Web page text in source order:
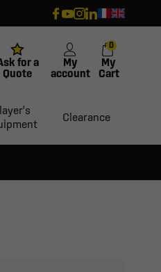
for a
Quote
My
account
My
Cart
0
Clearance